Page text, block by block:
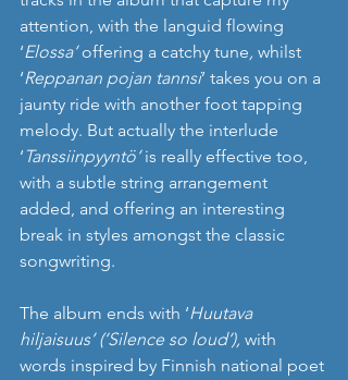
attention, with the languid flowing
‘Elossa‘ offering a catchy tune, whilst
‘Reppanan pojan tannsi’ takes you on a
jaunty ride with another foot tapping
melody. But actually the interlude
‘ Tanssiinpyyntö‘ is really effective too,
with a subtle string arrangement
added, and offering an interesting
break in styles amongst the classic
songwriting.
The album ends with ‘Huutava
hiljaisuus’ (‘Silence so loud’), with
words inspired by Finnish national poet